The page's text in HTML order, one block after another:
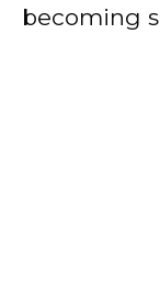
becoming